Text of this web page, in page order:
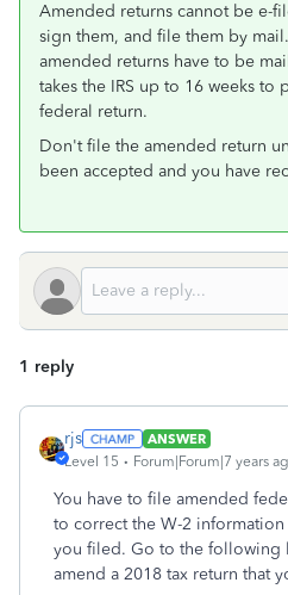
Amended returns cannot be e-
sign them, and file them by
amended returns have to be
takes the IRS up to 16 weeks to
federal return.
Don't file the amended return
been accepted and you have
1 reply
rjs
ANSWER
Level 15
Forum|Forum|7 years
You have to file amended
to correct the W-2 information
you filed. Go to the following
amend a 2018 tax return that